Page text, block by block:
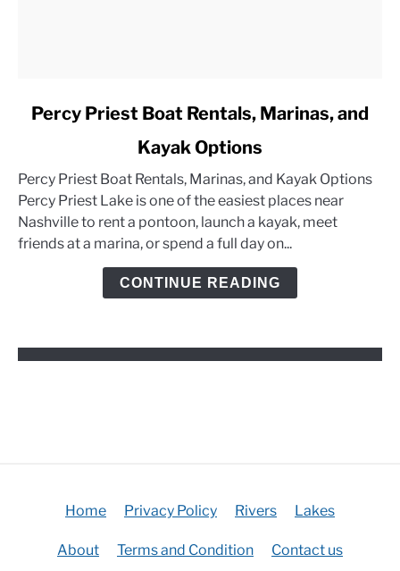
link
Priest
Boat
Rentals,
Marinas,
Percy Priest Boat Rentals, Marinas, and
Kayak Options
Percy Priest Boat Rentals, Marinas, and Kayak Options
Percy Priest Lake is one of the easiest places near
Nashville to rent a pontoon, launch a kayak, meet
friends at a marina, or spend a full day on...
CONTINUE READING
Home Privacy Policy Rivers Lakes
About Terms and Condition Contact us